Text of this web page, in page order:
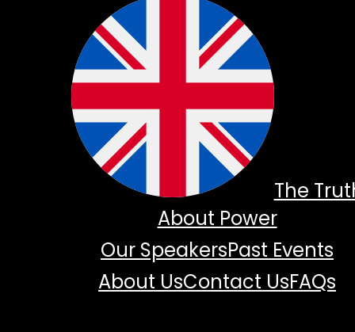
The
About Power
Our SpeakersPast Events
About UsContact UsFAQs